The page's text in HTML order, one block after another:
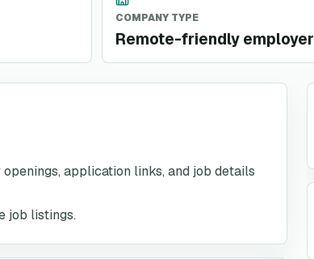
COMPANY TYPE
Remote-friendly employer
application links, and job details
job listings.